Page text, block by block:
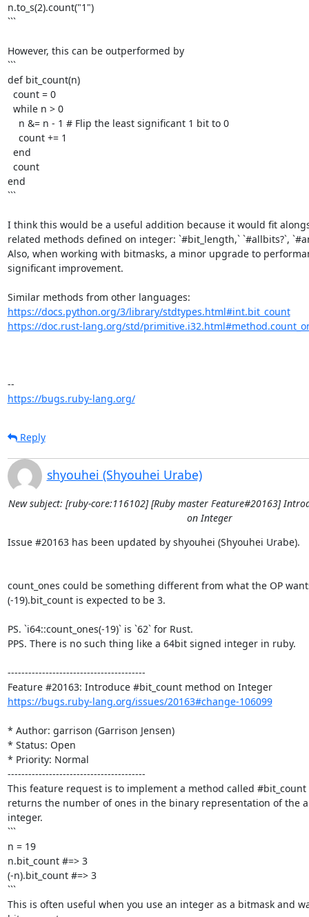
n.to_s(2).count("1")
```
However, this can be outperformed by
```
def bit_count(n)
end
```
I think this would be a useful addition because it would fit
related methods defined on integer: `#bit_length,` `#allbits?`,
Also, when working with bitmasks, a minor upgrade to
significant improvement.
https://docs.python.org/3/library/stdtypes.html#int.bit_count
https://doc.rust-lang.org/std/
https://bugs.ruby-lang.org/
Reply
shyouhei (Shyouhei Urabe)
New subject: [ruby-core:116102] [Ruby master Feature#20163]
on Integer
Issue #20163 has been updated by shyouhei (Shyouhei Urabe).
count_ones could be something different from what the OP
(-19).bit_count is expected to be 3.
PS. `i64::count_ones(-19)` is `62` for Rust.
PPS. There is no such thing like a 64bit signed integer in ruby.
----------------------------------------
Feature #20163: Introduce #bit_count method on Integer
https://bugs.ruby-lang.org/issues/20163#change-106099
* Author: garrison (Garrison Jensen)
* Status: Open
* Priority: Normal
----------------------------------------
This feature request is to implement a method called
returns the number of ones in the binary representation of the
integer.
```
n = 19
n.bit_count #=> 3
(-n).bit_count #=> 3
```
This is often useful when you use an integer as a bitmask and